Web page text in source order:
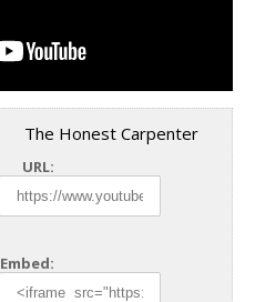
The Honest Carpenter
URL:
Embed: